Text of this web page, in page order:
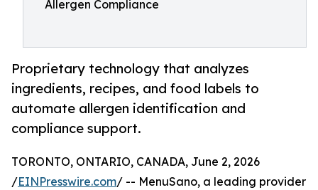
Allergen Compliance
Proprietary technology that analyzes
ingredients, recipes, and food labels to
automate allergen identification and
compliance support.
TORONTO, ONTARIO, CANADA, June 2, 2026
/EINPresswire.com/ -- MenuSano, a leading provider